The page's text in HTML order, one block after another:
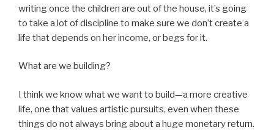
writing once the children are out of the house, it’s going
to take a lot of discipline to make sure we don’t create a
life that depends on her income, or begs for it.
What are we building?
I think we know what we want to build—a more creative
life, one that values artistic pursuits, even when these
things do not always bring about a huge monetary return.